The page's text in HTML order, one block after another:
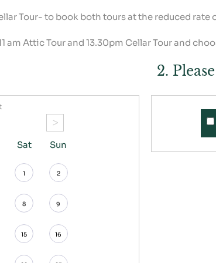
Tour- to book both tours at the reduced rate
am Attic Tour and 13.30pm Cellar Tour and
>
Sat Sun
1 2
8 9
15 16
2.